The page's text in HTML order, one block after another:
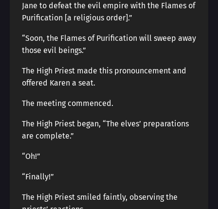
Jane to defeat the evil empire with the Flames of
Purification [a religious order].”
“Soon, the Flames of Purification will sweep away
those evil beings.”
The High Priest made this pronouncement and
offered Karen a seat.
The meeting commenced.
The High Priest began, “The elves’ preparations
are complete.”
“Oh!”
“Finally!”
The High Priest smiled faintly, observing the